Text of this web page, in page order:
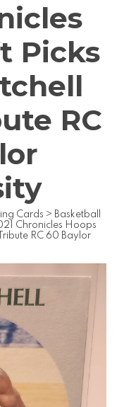
Picks
RC
Cards > Basketball
Chronicles Hoops
RC 60 Baylor